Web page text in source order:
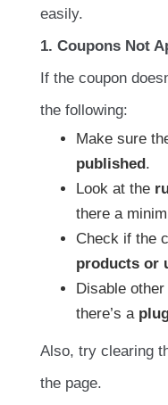
easily.
1. Coupons Not
If the coupon
the following:
Make sure
published.
Look at the
there a
Check if the
products or
Disable
there’s a
Also, try clearing
the page.